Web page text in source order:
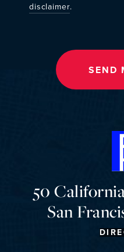
disclaimer.
SEND
50
San